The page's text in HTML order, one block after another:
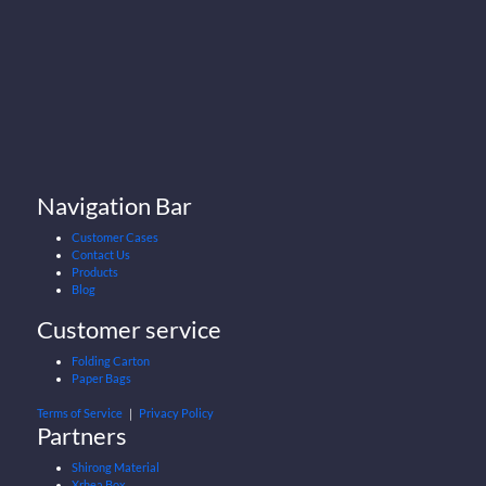
Navigation Bar
Customer Cases
Contact Us
Products
Blog
Customer service
Folding Carton
Paper Bags
Terms of Service ｜ Privacy Policy
Partners
Shirong Material